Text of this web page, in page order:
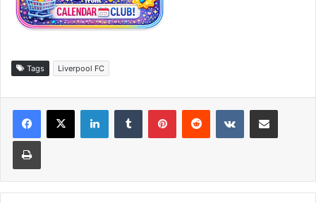
Tags Liverpool FC
LinkedInTumblr PinterestReddit VKontakteShare via Email
Print